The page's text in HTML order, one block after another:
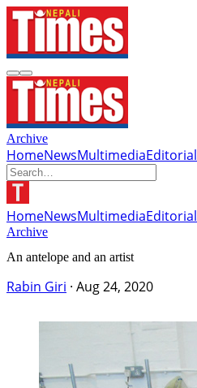
Archive
HomeNewsMultimediaEditorial
HomeNewsMultimediaEditorial
Archive
An antelope and an artist
Rabin Giri · Aug 24, 2020